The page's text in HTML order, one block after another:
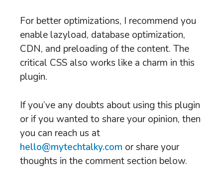
For better optimizations, I recommend you
enable lazyload, database optimization,
CDN, and preloading of the content. The
critical CSS also works like a charm in this
plugin.
If you’ve any doubts about using this plugin
or if you wanted to share your opinion, then
you can reach us at
hello@mytechtalky.com or share your
thoughts in the comment section below.